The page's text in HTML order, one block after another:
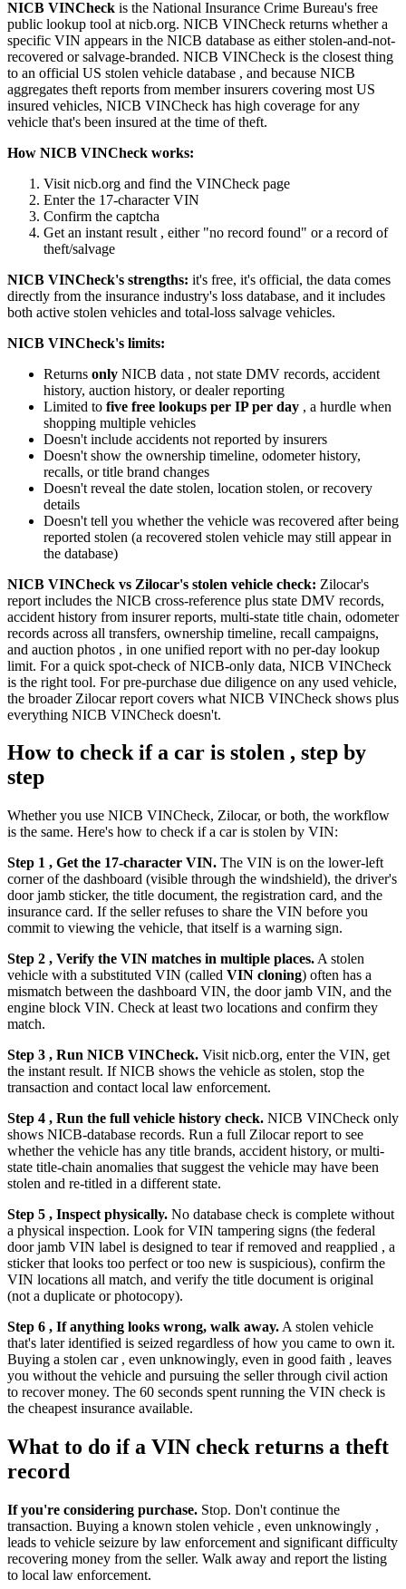
NICB VINCheck is the National Insurance Crime Bureau's free
public lookup tool at nicb.org. NICB VINCheck returns whether a
specific VIN appears in the NICB database as either stolen-and-not-
recovered or salvage-branded. NICB VINCheck is the closest thing
to an official US stolen vehicle database , and because NICB
aggregates theft reports from member insurers covering most US
insured vehicles, NICB VINCheck has high coverage for any
vehicle that's been insured at the time of theft.
How NICB VINCheck works:
Visit nicb.org and find the VINCheck page
Enter the 17-character VIN
Confirm the captcha
Get an instant result , either "no record found" or a record of
theft/salvage
NICB VINCheck's strengths: it's free, it's official, the data comes
directly from the insurance industry's loss database, and it includes
both active stolen vehicles and total-loss salvage vehicles.
NICB VINCheck's limits:
Returns only NICB data , not state DMV records, accident
history, auction history, or dealer reporting
Limited to five free lookups per IP per day , a hurdle when
shopping multiple vehicles
Doesn't include accidents not reported by insurers
Doesn't show the ownership timeline, odometer history,
recalls, or title brand changes
Doesn't reveal the date stolen, location stolen, or recovery
details
Doesn't tell you whether the vehicle was recovered after being
reported stolen (a recovered stolen vehicle may still appear in
the database)
NICB VINCheck vs Zilocar's stolen vehicle check: Zilocar's
report includes the NICB cross-reference plus state DMV records,
accident history from insurer reports, multi-state title chain, odometer
records across all transfers, ownership timeline, recall campaigns,
and auction photos , in one unified report with no per-day lookup
limit. For a quick spot-check of NICB-only data, NICB VINCheck
is the right tool. For pre-purchase due diligence on any used vehicle,
the broader Zilocar report covers what NICB VINCheck shows plus
everything NICB VINCheck doesn't.
How to check if a car is stolen , step by
step
Whether you use NICB VINCheck, Zilocar, or both, the workflow
is the same. Here's how to check if a car is stolen by VIN:
Step 1 , Get the 17-character VIN. The VIN is on the lower-left
corner of the dashboard (visible through the windshield), the driver's
door jamb sticker, the title document, the registration card, and the
insurance card. If the seller refuses to share the VIN before you
commit to viewing the vehicle, that itself is a warning sign.
Step 2 , Verify the VIN matches in multiple places. A stolen
vehicle with a substituted VIN (called VIN cloning) often has a
mismatch between the dashboard VIN, the door jamb VIN, and the
engine block VIN. Check at least two locations and confirm they
match.
Step 3 , Run NICB VINCheck. Visit nicb.org, enter the VIN, get
the instant result. If NICB shows the vehicle as stolen, stop the
transaction and contact local law enforcement.
Step 4 , Run the full vehicle history check. NICB VINCheck only
shows NICB-database records. Run a full Zilocar report to see
whether the vehicle has any title brands, accident history, or multi-
state title-chain anomalies that suggest the vehicle may have been
stolen and re-titled in a different state.
Step 5 , Inspect physically. No database check is complete without
a physical inspection. Look for VIN tampering signs (the federal
door jamb VIN label is designed to tear if removed and reapplied , a
sticker that looks too perfect or too new is suspicious), confirm the
VIN locations all match, and verify the title document is original
(not a duplicate or photocopy).
Step 6 , If anything looks wrong, walk away. A stolen vehicle
that's later identified is seized regardless of how you came to own it.
Buying a stolen car , even unknowingly, even in good faith , leaves
you without the vehicle and pursuing the seller through civil action
to recover money. The 60 seconds spent running the VIN check is
the cheapest insurance available.
What to do if a VIN check returns a theft
record
If you're considering purchase. Stop. Don't continue the
transaction. Buying a known stolen vehicle , even unknowingly ,
leads to vehicle seizure by law enforcement and significant difficulty
recovering money from the seller. Walk away and report the listing
to local law enforcement.